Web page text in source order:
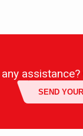
assistance?
SEND